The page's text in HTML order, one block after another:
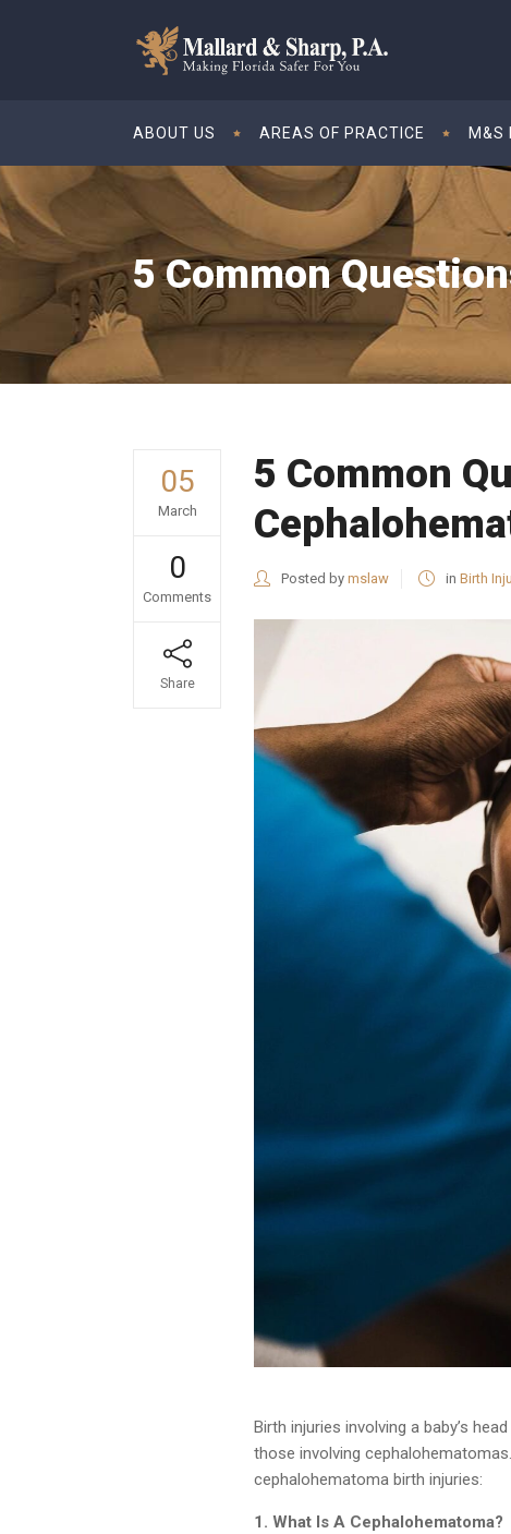
ABOUT US AREAS OF PRACTICE M&S
5 Common
05
March
0
Comments
Share
5 Common
Posted by mslaw in Birth
Birth injuries involving a baby’s
those involving
cephalohematoma birth injuries:
1. What Is A Cephalohematoma?